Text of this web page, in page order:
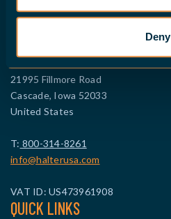
Deny
FIND A DEALER
CONTACT NORTH AMERICA
21995 Fillmore Road
Cascade, Iowa 52033
United States
T: 800-314-8261
info@halterusa.com
VAT ID: US473961908
QUICK LINKS